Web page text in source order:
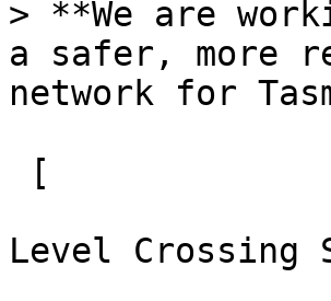
> **We are
a safer, more
network for
Level Crossing